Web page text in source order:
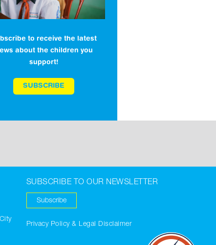
to receive the latest
about the children you
support!
SUBSCRIBE
SUBSCRIBE TO OUR NEWSLETTER
Subscribe
Privacy Policy & Legal Disclaimer